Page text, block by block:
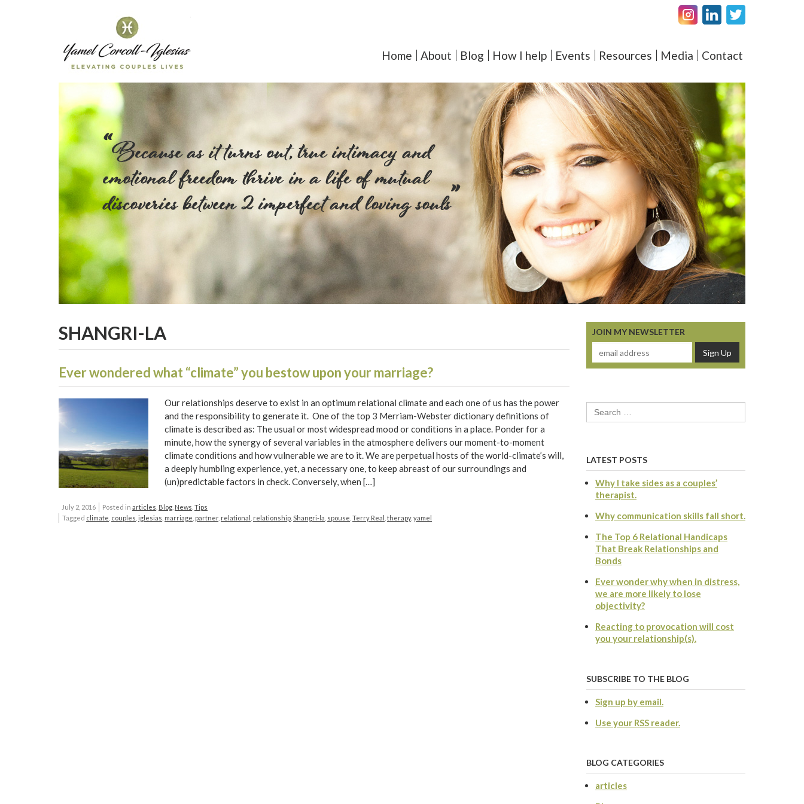
Yamel Corcoll-Iglesias, LMFT - Yamel – ElevatingFacebookLinkedIN
Home About Blog How I help Events Resources Media Contact
SHANGRI-LA
Ever wondered what “climate” you bestow upon your marriage?
Our relationships deserve to exist in an optimum relational climate and each one of us has the power
and the responsibility to generate it. One of the top 3 Merriam-Webster dictionary definitions of
climate is described as: The usual or most widespread mood or conditions in a place. Ponder for a
minute, how the synergy of several variables in the atmosphere delivers our moment-to-moment
climate conditions and how vulnerable we are to it. We are perpetual hosts of the world-climate’s will,
a deeply humbling experience, yet, a necessary one, to keep abreast of our surroundings and
(un)predictable factors in check. Conversely, when […]
July 2, 2016 Posted in articles Blog News Tips
Tagged climate couples iglesias marriage partner, relational relationship Shangri-la spouse Terry Real therapy, yamel
JOIN MY NEWSLETTER
Search
for:
LATEST POSTS
Why I take sides as a couples’
therapist.
Why communication skills fall short.
The Top 6 Relational Handicaps
That Break Relationships and
Bonds
Ever wonder why when in distress,
we are more likely to lose
objectivity?
Reacting to provocation will cost
you your relationship(s).
SUBSCRIBE TO THE BLOG
Sign up by email.
Use your RSS reader.
BLOG CATEGORIES
articles